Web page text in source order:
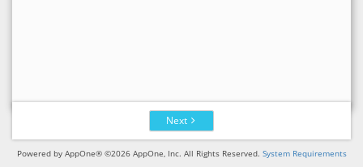
Next
Powered by AppOne® ©2026 AppOne, Inc. All Rights Reserved. System Requirements